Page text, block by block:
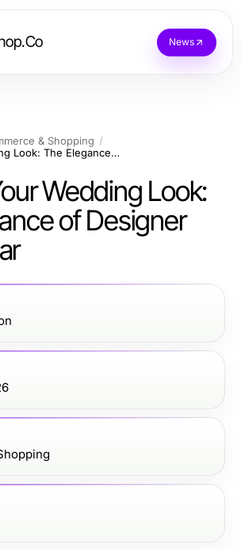
News
& Shopping
Elevate Your Wedding Look: The Elegance of Designer Menswear
Wedding Look:
of Designer